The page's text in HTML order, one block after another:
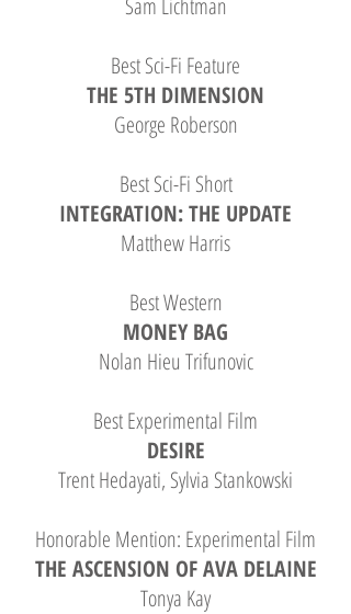
Sam Lichtman
Best Sci-Fi Feature
THE 5TH DIMENSION
George Roberson
Best Sci-Fi Short
INTEGRATION: THE UPDATE
Matthew Harris
Best Western
MONEY BAG
Nolan Hieu Trifunovic
Best Experimental Film
DESIRE
Trent Hedayati, Sylvia Stankowski
Honorable Mention: Experimental Film
THE ASCENSION OF AVA DELAINE
Tonya Kay